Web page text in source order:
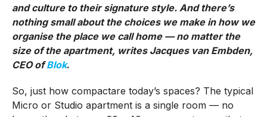
and culture to their signature style. And there’s
nothing small about the choices we make in how we
organise the place we call home — no matter the
size of the apartment, writes Jacques van Embden,
CEO ofBlok.
So, just how compactare today’s spaces? The typical
Micro or Studio apartment is a single room — no